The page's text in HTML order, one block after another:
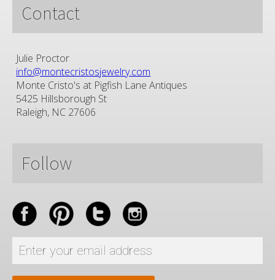
Contact
Julie Proctor
info@montecristosjewelry.com
Monte Cristo's at Pigfish Lane Antiques
5425 Hillsborough St
Raleigh, NC 27606
Follow